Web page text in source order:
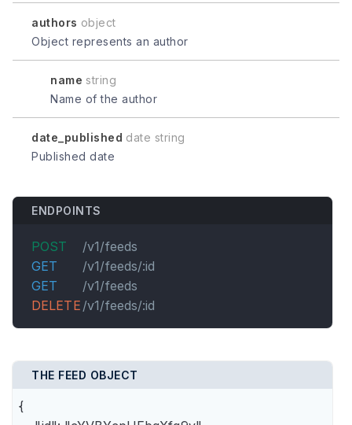
authors object
Object represents an author
name string
Name of the author
date_published date string
Published date
ENDPOINTS
POST
/v1/feeds
GET
/v1/feeds/:id
GET
/v1/feeds
DELETE /v1/feeds/:id
THE FEED OBJECT
{